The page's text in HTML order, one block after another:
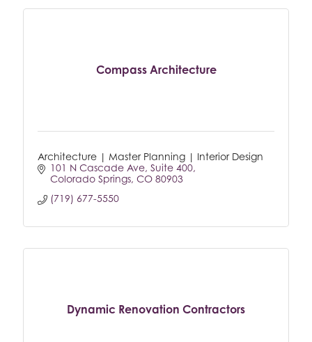
Compass Architecture
Architecture | Master Planning | Interior Design
101 N Cascade Ave Suite 400
Colorado Springs CO 80903
(719) 677-5550
Dynamic Renovation Contractors